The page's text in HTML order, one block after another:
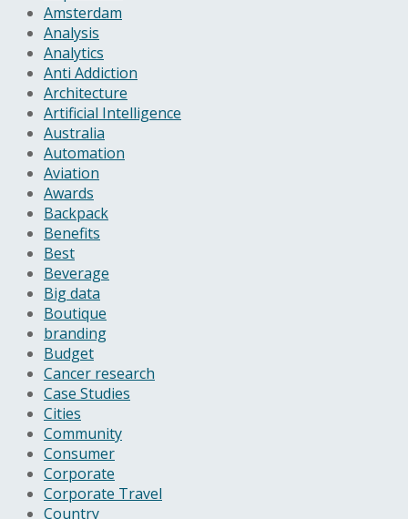
Amsterdam
Analysis
Analytics
Anti Addiction
Architecture
Artificial Intelligence
Australia
Automation
Aviation
Awards
Backpack
Benefits
Best
Beverage
Big data
Boutique
branding
Budget
Cancer research
Case Studies
Cities
Community
Consumer
Corporate
Corporate Travel
Country